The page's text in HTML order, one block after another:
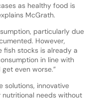
as healthy food is
McGrath.
particularly due
However,
fish stocks is already a
in line with
even worse.”
solutions, innovative
needs without